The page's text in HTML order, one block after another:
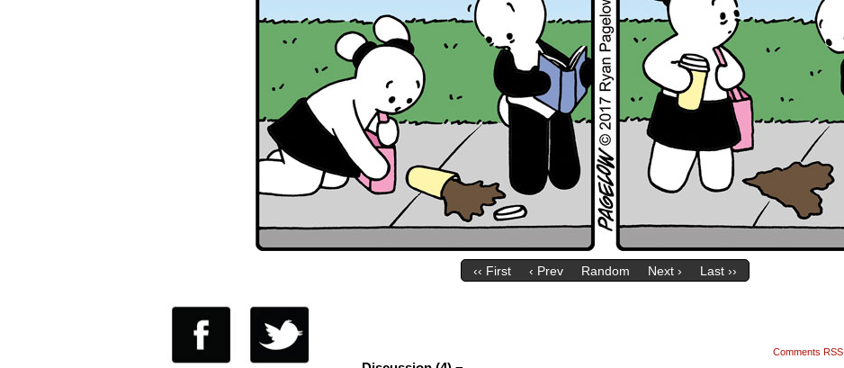
‹‹ First ‹ Prev Random Next › Last ››
Comments RSS